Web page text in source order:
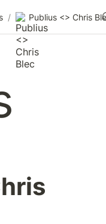
/ Publius <> Chris